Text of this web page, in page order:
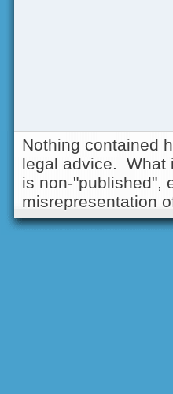
Nothing contained
legal advice. What
is non-"published",
misrepresentation